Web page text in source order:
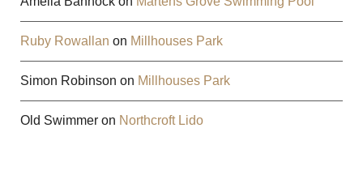
Ruby Rowallan on Millhouses Park
Simon Robinson on Millhouses Park
Old Swimmeron Northcroft Lido